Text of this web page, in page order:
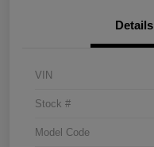
Details
VIN
Stock #
Model Code